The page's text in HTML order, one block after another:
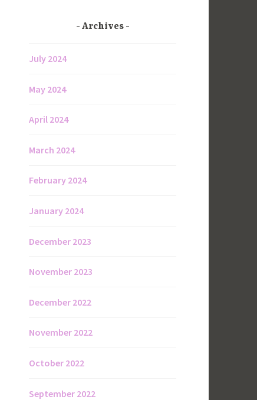
Archives
July 2024
May 2024
April 2024
March 2024
February 2024
January 2024
December 2023
November 2023
December 2022
November 2022
October 2022
September 2022